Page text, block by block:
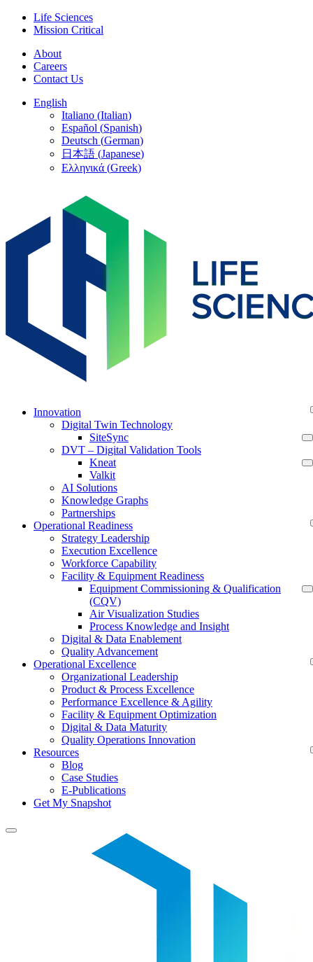
Skip
Life Sciences
Mission Critical
About
Careers
Contact Us
English
Italiano (Italian)
Español (Spanish)
Deutsch (German)
日本語 (Japanese)
Ελληνικά (Greek)
Innovation
Digital Twin Technology
SiteSync
DVT – Digital Validation Tools
Kneat
Valkit
AI Solutions
Knowledge Graphs
Partnerships
Operational Readiness
Strategy Leadership
Execution Excellence
Workforce Capability
Facility & Equipment Readiness
Equipment Commissioning & Qualification
(CQV)
Air Visualization Studies
Process Knowledge and Insight
Digital & Data Enablement
Quality Advancement
Operational Excellence
Organizational Leadership
Product & Process Excellence
Performance Excellence & Agility
Facility & Equipment Optimization
Digital & Data Maturity
Quality Operations Innovation
Resources
Blog
Case Studies
E-Publications
Get My Snapshot